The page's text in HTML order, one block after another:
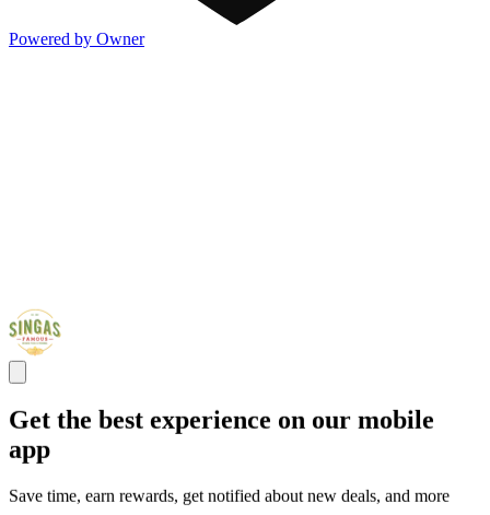
Powered by Owner
Get the best experience on our mobile
app
Save time, earn rewards, get notified about new deals, and more